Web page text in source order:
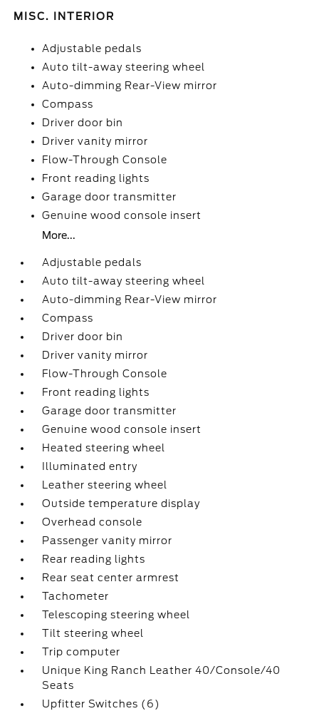
MISC. INTERIOR
Adjustable pedals
Auto tilt-away steering wheel
Auto-dimming Rear-View mirror
Compass
Driver door bin
Driver vanity mirror
Flow-Through Console
Front reading lights
Garage door transmitter
Genuine wood console insert
More...
Adjustable pedals
Auto tilt-away steering wheel
Auto-dimming Rear-View mirror
Compass
Driver door bin
Driver vanity mirror
Flow-Through Console
Front reading lights
Garage door transmitter
Genuine wood console insert
Heated steering wheel
Illuminated entry
Leather steering wheel
Outside temperature display
Overhead console
Passenger vanity mirror
Rear reading lights
Rear seat center armrest
Tachometer
Telescoping steering wheel
Tilt steering wheel
Trip computer
Unique King Ranch Leather 40/Console/40
Seats
Upfitter Switches (6)